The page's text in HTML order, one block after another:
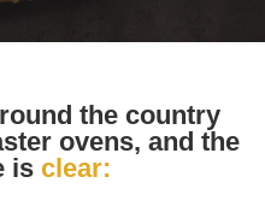
the country
ovens, and the
is clear: